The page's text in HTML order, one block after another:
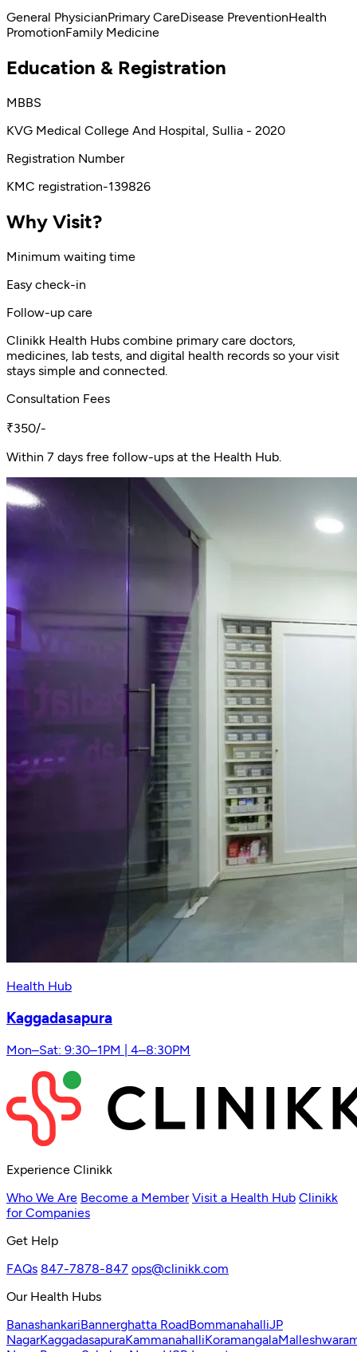
General PhysicianPrimary CareDisease PreventionHealth
PromotionFamily Medicine
Education & Registration
MBBS
KVG Medical College And Hospital, Sullia - 2020
Registration Number
KMC registration-139826
Why Visit?
Minimum waiting time
Easy check-in
Follow-up care
Clinikk Health Hubs combine primary care doctors,
medicines, lab tests, and digital health records so your visit
stays simple and connected.
Consultation Fees
₹350/-
Within 7 days free follow-ups at the Health Hub.
Health Hub
Kaggadasapura
Mon–Sat: 9:30–1PM | 4–8:30PM
Experience Clinikk
Who We Are Become a Member Visit a Health Hub Clinikk
for Companies
Get Help
FAQs 847-7878-847 ops@clinikk.com
Our Health Hubs
BanashankariBannerghatta RoadBommanahalliJP
NagarKaggadasapuraKammanahalliKoramangala